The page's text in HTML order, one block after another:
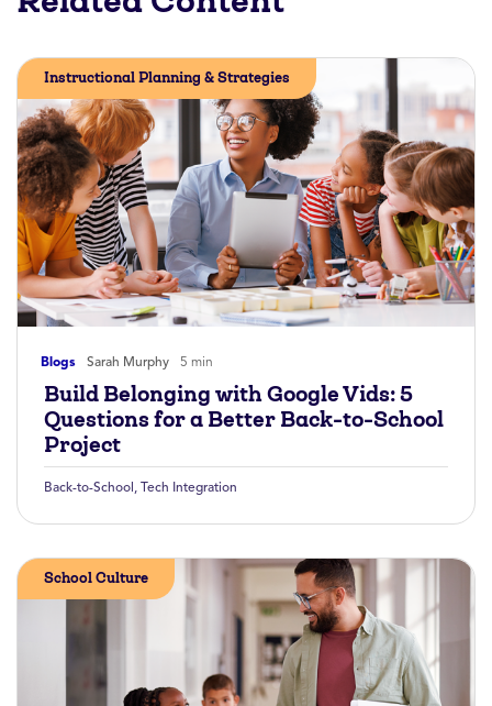
Blogs Sarah Murphy 5 min
Instructional Planning & Strategies
Build Belonging with Google Vids: 5
Questions for a Better Back-to-School
Project
Back-to-School Tech Integration
School Culture